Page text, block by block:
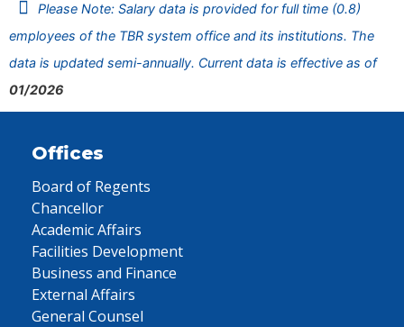
Please Note: Salary data is provided for full time (0.8)
employees of the TBR system office and its institutions. The
data is updated semi-annually. Current data is effective as of
01/2026
Offices
Board of Regents
Chancellor
Academic Affairs
Facilities Development
Business and Finance
External Affairs
General Counsel